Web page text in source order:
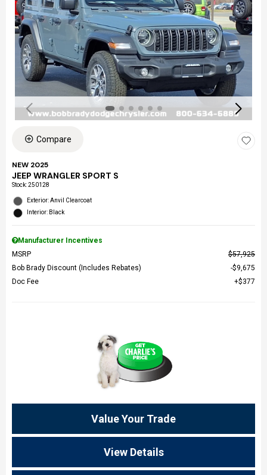
Compare
NEW 2025
JEEP WRANGLER SPORT S
Stock:250128
Exterior: Anvil Clearcoat
Interior: Black
Manufacturer Incentives
MSRP
$57,925
Bob Brady Discount (Includes Rebates)
$9,675
Doc Fee
$377
Value Your Trade
View Details